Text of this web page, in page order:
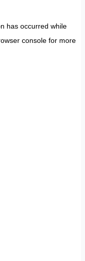
has occurred while
consolefor more